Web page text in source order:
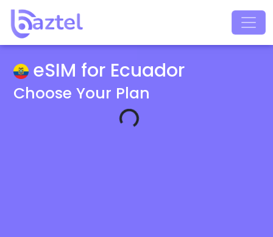
eSIM for Ecuador
Choose Your Plan